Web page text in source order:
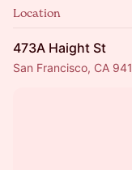
Location
473A Haight St
San Francisco, CA